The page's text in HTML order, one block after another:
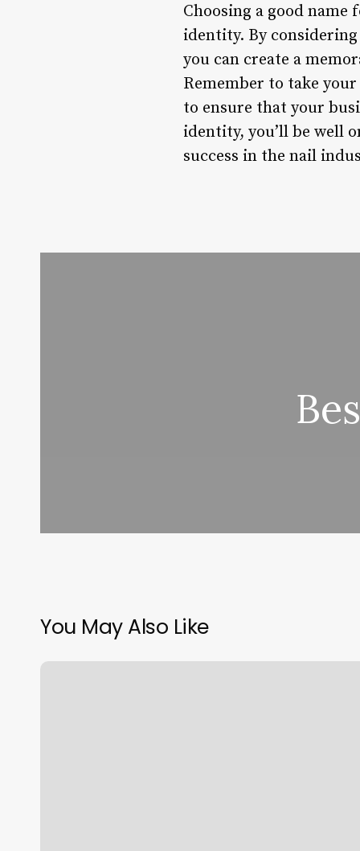
Choosing a good
identity. By
you can create a
Remember to take
to ensure that your
identity, you’ll be well
success in the nail
You May Also Like
Gyms